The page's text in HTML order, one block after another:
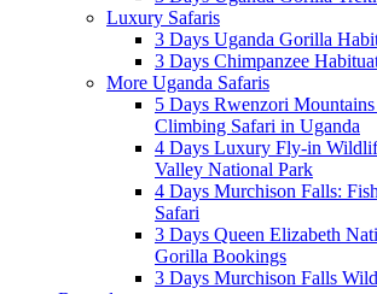
Luxury Safaris
3 Days Uganda Gorilla
3 Days Chimpanzee
More Uganda Safaris
5 Days Rwenzori
Climbing Safari in Uganda
4 Days Luxury Fly-in
Valley National Park
4 Days Murchison Falls:
Safari
3 Days Queen Elizabeth
Gorilla Bookings
3 Days Murchison Falls